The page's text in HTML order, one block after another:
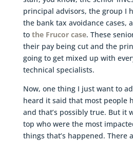
principal advisors, the group I
the bank tax avoidance cases,
tothe Frucor case. These
their pay being cut and the
going to get mixed up with
technical specialists.
Now, one thing I just want to
heard it said that most people
and that’s possibly true. But it
top who were the most
things that’s happened. There